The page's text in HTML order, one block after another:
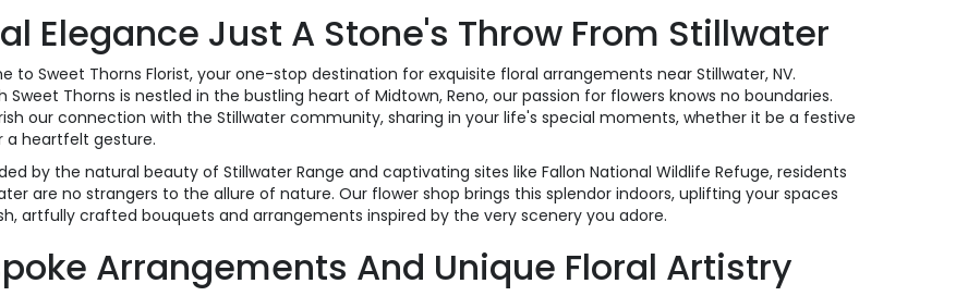
Elegance Just A Stone's Throw From Stillwater
to Sweet Thorns Florist, your one-stop destination for exquisite floral arrangements near Stillwater, NV.
Sweet Thorns is nestled in the bustling heart of Midtown, Reno, our passion for flowers knows no boundaries.
our connection with the Stillwater community, sharing in your life's special moments, whether it be a festive
a heartfelt gesture.
by the natural beauty of Stillwater Range and captivating sites like Fallon National Wildlife Refuge, residents
are no strangers to the allure of nature. Our flower shop brings this splendor indoors, uplifting your spaces
artfully crafted bouquets and arrangements inspired by the very scenery you adore.
Arrangements And Unique Floral Artistry